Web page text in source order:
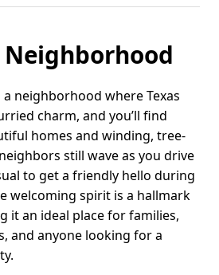
Neighborhood
a neighborhood where Texas
charm, and you’ll find
homes and winding, tree-
still wave as you drive
to get a friendly hello during
welcoming spirit is a hallmark
it an ideal place for families,
and anyone looking for a